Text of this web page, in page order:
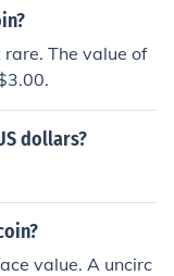
The value of
dollars?
value. A uncirc